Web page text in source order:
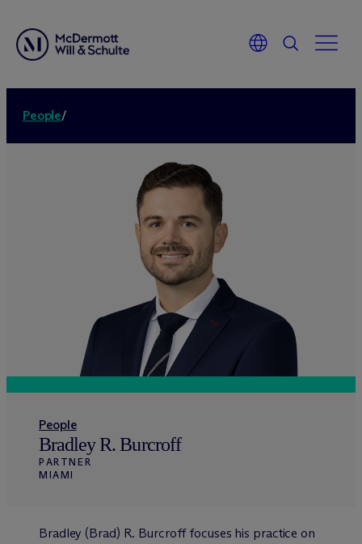
People/
People
Bradley R. Burcroff
PARTNER
MIAMI
Bradley (Brad) R. Burcroff focuses his practice on